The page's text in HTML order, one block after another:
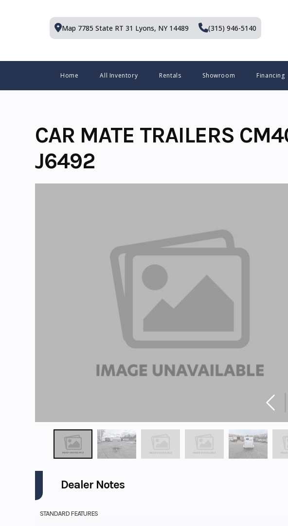
Map 7785 State RT 31 Lyons, NY 14489 (315) 946-5140
Home All Inventory Rentals Showroom Financing
Menu
CAR MATE TRAILERS
J6492
Dealer Notes
STANDARD FEATURES